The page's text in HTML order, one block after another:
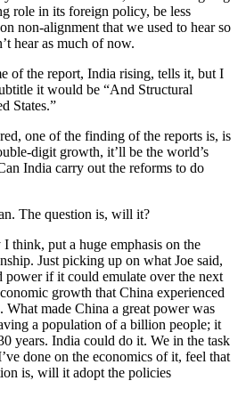
role in its foreign policy, be less
non-alignment that we used to hear so
hear as much of now.
of the report, India rising, tells it, but I
it would be “And Structural
States.”
one of the finding of the reports is, is
digit growth, it’ll be the world’s
India carry out the reforms to do
The question is, will it?
think, put a huge emphasis on the
Just picking up on what Joe said,
if it could emulate over the next
growth that China experienced
What made China a great power was
a population of a billion people; it
years. India could do it. We in the task
done on the economics of it, feel that
is, will it adopt the policies